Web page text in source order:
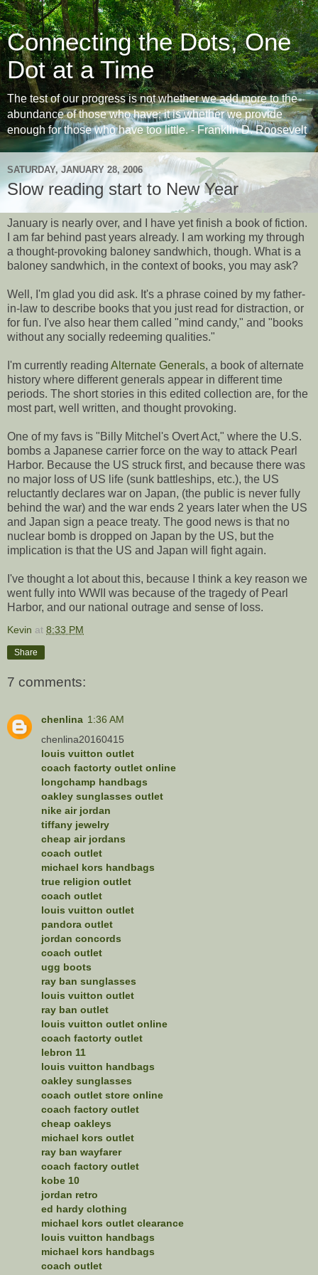
Connecting the Dots, One
Dot at a Time
The test of our progress is not whether we add more to the
abundance of those who have; it is whether we provide
enough for those who have too little. - Franklin D. Roosevelt
SATURDAY, JANUARY 28, 2006
Slow reading start to New Year
January is nearly over, and I have yet finish a book of fiction.
I am far behind past years already. I am working my through
a thought-provoking baloney sandwhich, though. What is a
baloney sandwhich, in the context of books, you may ask?
Well, I'm glad you did ask. It's a phrase coined by my father-
in-law to describe books that you just read for distraction, or
for fun. I've also hear them called "mind candy," and "books
without any socially redeeming qualities."
I'm currently reading Alternate Generals, a book of alternate
history where different generals appear in different time
periods. The short stories in this edited collection are, for the
most part, well written, and thought provoking.
One of my favs is "Billy Mitchel's Overt Act," where the U.S.
bombs a Japanese carrier force on the way to attack Pearl
Harbor. Because the US struck first, and because there was
no major loss of US life (sunk battleships, etc.), the US
reluctantly declares war on Japan, (the public is never fully
behind the war) and the war ends 2 years later when the US
and Japan sign a peace treaty. The good news is that no
nuclear bomb is dropped on Japan by the US, but the
implication is that the US and Japan will fight again.
I've thought a lot about this, because I think a key reason we
went fully into WWII was because of the tragedy of Pearl
Harbor, and our national outrage and sense of loss.
Kevin at 8:33 PM
Share
7 comments:
chenlina 1:36 AM
chenlina20160415
louis vuitton outlet
coach factorty outlet online
longchamp handbags
oakley sunglasses outlet
nike air jordan
tiffany jewelry
cheap air jordans
coach outlet
michael kors handbags
true religion outlet
coach outlet
louis vuitton outlet
pandora outlet
jordan concords
coach outlet
ugg boots
ray ban sunglasses
louis vuitton outlet
ray ban outlet
louis vuitton outlet online
coach factorty outlet
lebron 11
louis vuitton handbags
oakley sunglasses
coach outlet store online
coach factory outlet
cheap oakleys
michael kors outlet
ray ban wayfarer
coach factory outlet
kobe 10
jordan retro
ed hardy clothing
michael kors outlet clearance
louis vuitton handbags
michael kors handbags
coach outlet